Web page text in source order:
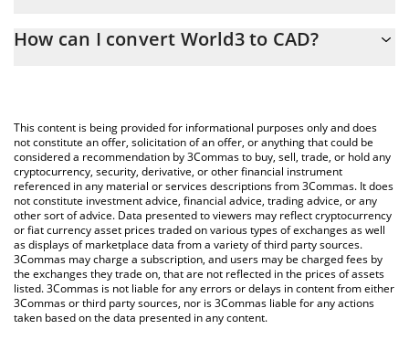
the conversion price of WAI to CAD by simply entering the
You can also use our World3 price table above to check the
latest World3 price in major fiat and crypto currencies.
How can I convert World3 to CAD?
This content is being provided for informational purposes only and does
not constitute an offer, solicitation of an offer, or anything that could be
considered a recommendation by 3Commas to buy, sell, trade, or hold any
cryptocurrency, security, derivative, or other financial instrument
referenced in any material or services descriptions from 3Commas. It does
not constitute investment advice, financial advice, trading advice, or any
other sort of advice. Data presented to viewers may reflect cryptocurrency
or fiat currency asset prices traded on various types of exchanges as well
as displays of marketplace data from a variety of third party sources.
3Commas may charge a subscription, and users may be charged fees by
the exchanges they trade on, that are not reflected in the prices of assets
listed. 3Commas is not liable for any errors or delays in content from either
3Commas or third party sources, nor is 3Commas liable for any actions
taken based on the data presented in any content.